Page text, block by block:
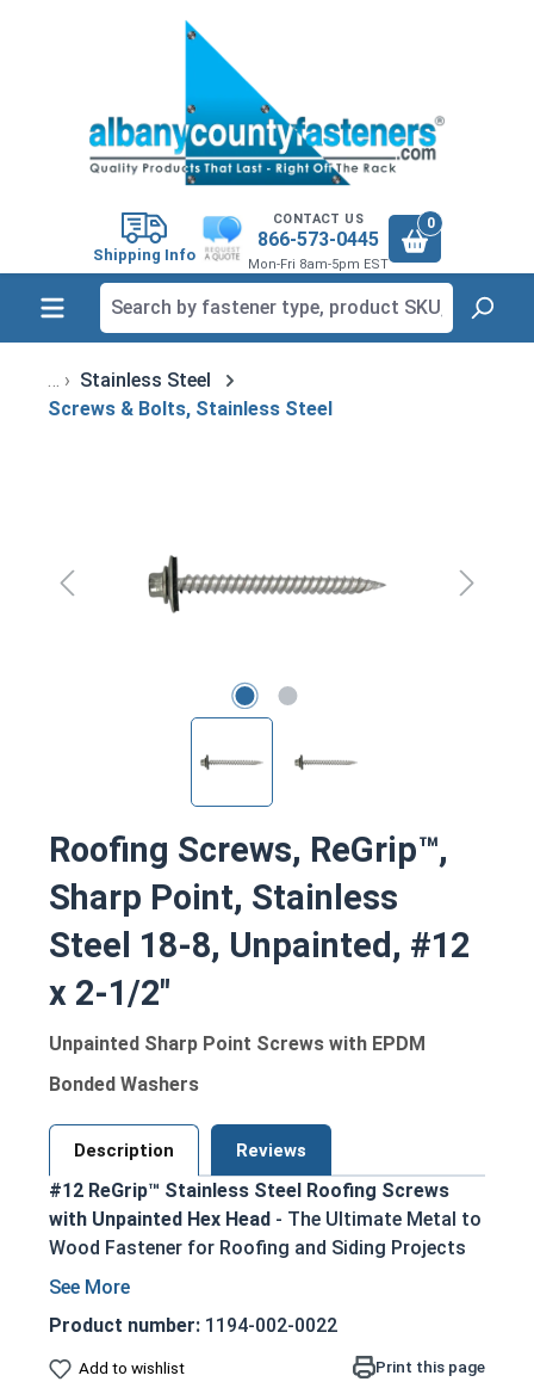
Shipping Info
CONTACT US
866-573-0445
Mon-Fri 8am-5pm EST
0
Stainless Steel
Screws & Bolts, Stainless Steel
Roofing Screws, ReGrip™,
Sharp Point, Stainless
Steel 18-8, Unpainted, #12
x 2-1/2"
Unpainted Sharp Point Screws with EPDM
Bonded Washers
Description Reviews
#12 ReGrip™ Stainless Steel Roofing Screws
with Unpainted Hex Head - The Ultimate Metal to
Wood Fastener for Roofing and Siding Projects
Ideal replacement for failing roofing screws,
nails, or other fasteners in metal roofing and
300 series stainless steel construction
Product number: 1194-002-0022
Add to wishlist Print this page